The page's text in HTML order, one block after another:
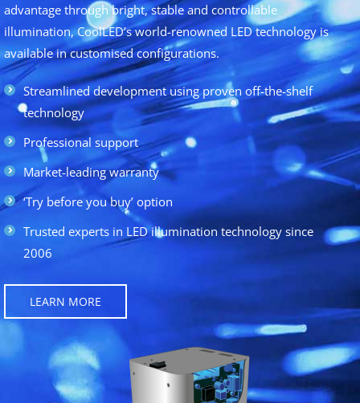
advantage through bright, stable and controllable
illumination, CoolLED’s world-renowned LED technology is
available in customised configurations.
Streamlined development using proven off-the-shelf
technology
Professional support
Market-leading warranty
‘Try before you buy’ option
Trusted experts in LED illumination technology since
2006
LEARN MORE